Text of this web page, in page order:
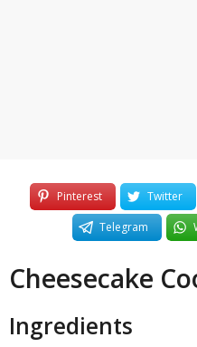
Pinterest Twitter
Telegram
Cheesecake
Ingredients